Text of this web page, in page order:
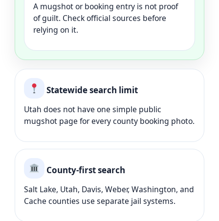
A mugshot or booking entry is not proof
of guilt. Check official sources before
relying on it.
Statewide search limit
Utah does not have one simple public
mugshot page for every county booking photo.
County-first search
Salt Lake, Utah, Davis, Weber, Washington, and
Cache counties use separate jail systems.